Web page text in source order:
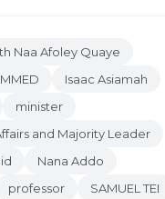
Naa Afoley Quaye
Isaac Asiamah
minister
and Majority Leader
Nana Addo
professor
SAMUEL TEI